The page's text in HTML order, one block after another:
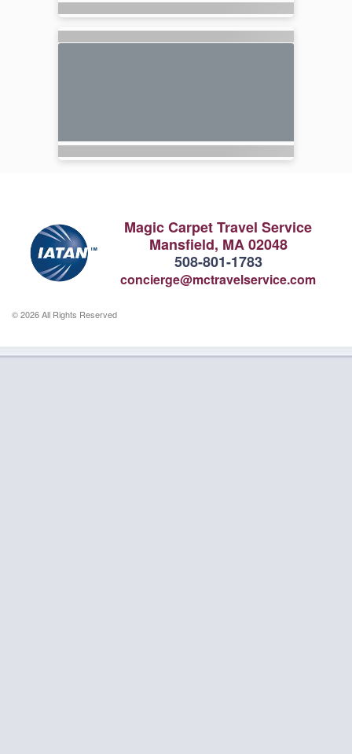
Magic Carpet Travel Service
Mansfield, MA 02048
508-801-1783
concierge@mctravelservice.com
© 2026 All Rights Reserved